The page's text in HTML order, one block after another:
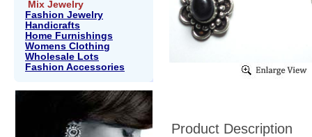
Mix Jewelry
Fashion Jewelry
Handicrafts
Home Furnishings
Womens Clothing
Wholesale Lots
Fashion Accessories
Product Description